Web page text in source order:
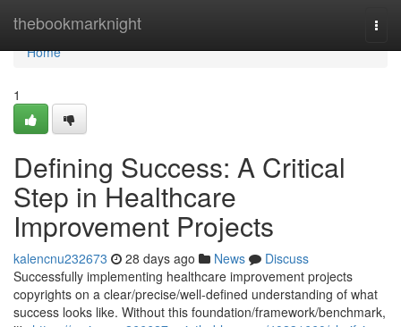
thebookmarknight
Home
Home
1
Defining Success: A Critical
Step in Healthcare
Improvement Projects
kalencnu232673 28 days ago News
Discuss
Successfully implementing healthcare improvement projects
copyrights on a clear/precise/well-defined understanding of what
success looks like. Without this foundation/framework/benchmark,